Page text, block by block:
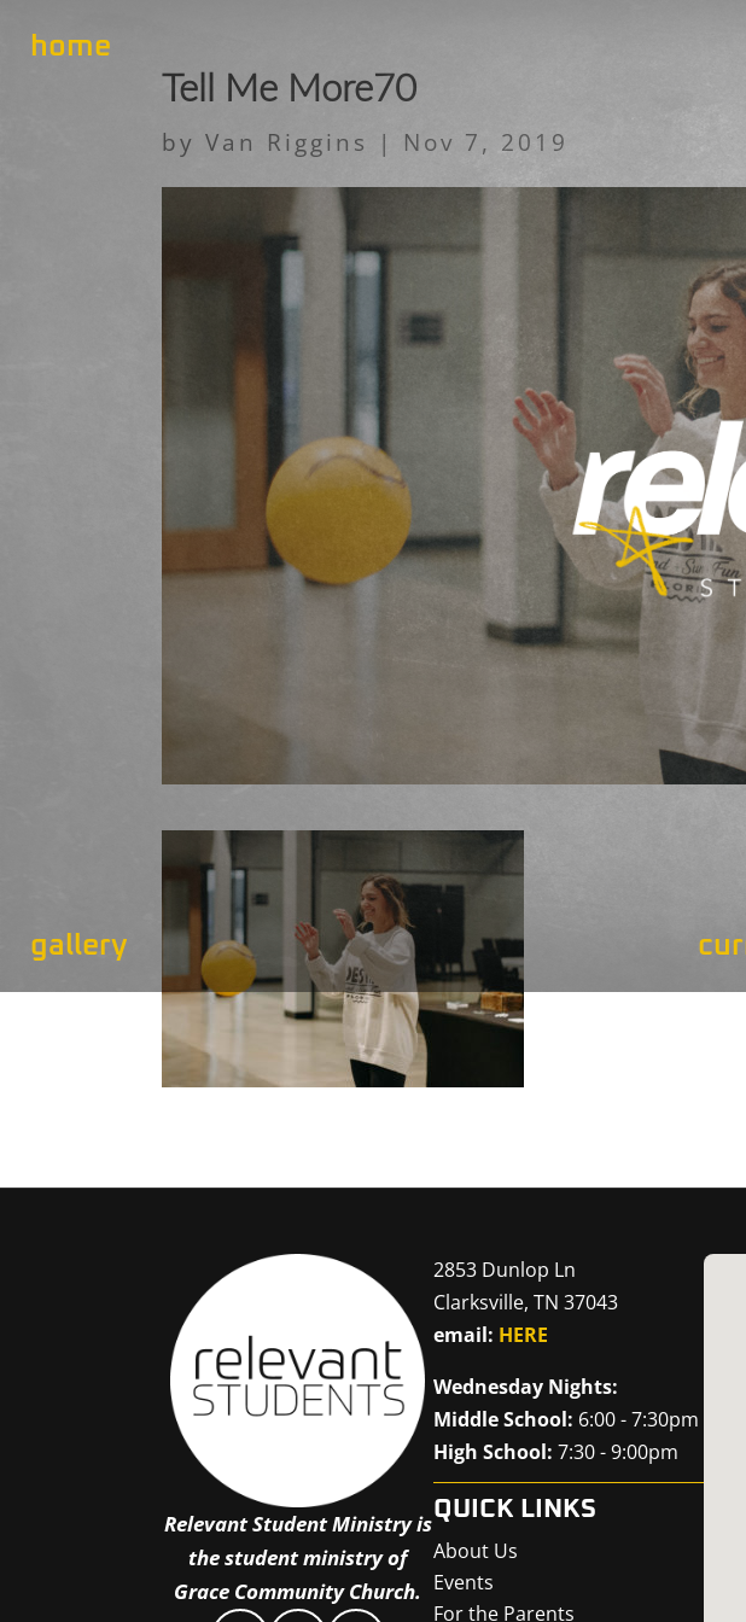
home
gallery
Tell Me More70
byVan Riggins | Nov 7, 2019
Relevant Student Ministry is
the student ministry of
Grace Community Church.
2853 Dunlop Ln
Clarksville, TN 37043
email: HERE
Wednesday Nights:
Middle School: 6:00 - 7:30pm
High School: 7:30 - 9:00pm
QUICK LINKS
About Us
Events
For the Parents